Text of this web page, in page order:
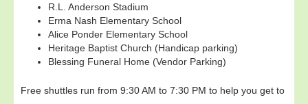
R.L. Anderson Stadium
Erma Nash Elementary School
Alice Ponder Elementary School
Heritage Baptist Church (Handicap parking)
Blessing Funeral Home (Vendor Parking)
Free shuttles run from 9:30 AM to 7:30 PM to help you get to